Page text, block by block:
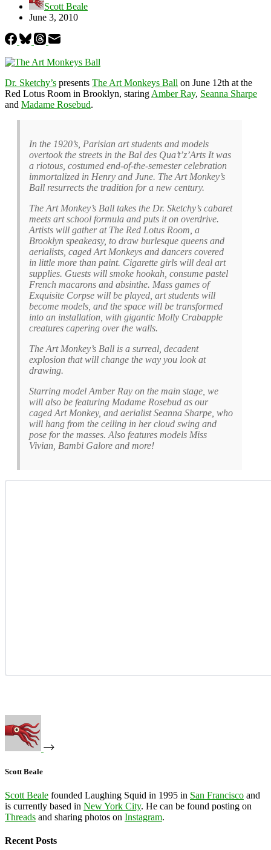
Scott Beale
June 3, 2010
Dr. Sketchy’s presents The Art Monkeys Ball on June 12th at the
Red Lotus Room in Brooklyn, staring Amber Ray, Seanna Sharpe
and Madame Rosebud.
In the 1920’s, Parisian art students and models
overtook the streets in the Bal des Qua’t’z’Arts It was
a riotous, costumed end-of-the-semester celebration
immortalized in Henry and June. The Art Monkey’s
Ball resurrects the tradition for a new century.
The Art Monkey’s Ball takes the Dr. Sketchy’s cabaret
meets art school formula and puts it on overdrive.
Artists will gather at The Red Lotus Room, a
Brooklyn speakeasy, to draw burlesque queens and
aerialists, caged Art Monkeys and dancers covered
in little more than paint. Cigarette girls will deal art
supplies. Guests will smoke hookah, consume pastel
French macarons and absinthe. Mass games of
Exquisite Corpse will be played, art students will
become models, and the space will be transformed
into an installation, with gigantic Molly Crabapple
creatures capering over the walls.
The Art Monkey’s Ball is a surreal, decadent
explosion that will change the way you look at
drawing.
Starring model Amber Ray on the main stage, we
will also be featuring Madame Rosebud as our
caged Art Monkey, and aerialist Seanna Sharpe, who
will hang from the ceiling in her cloud swing and
pose for the masses. Also features models Miss
Vivian, Bambi Galore and more!
Scott Beale
Scott Beale founded Laughing Squid in 1995 in San Francisco and
is currently based in New York City. He can be found posting on
Threads and sharing photos on Instagram.
Recent Posts